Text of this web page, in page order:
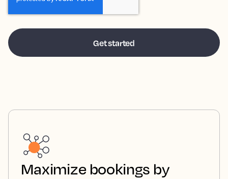
Maximize bookings by